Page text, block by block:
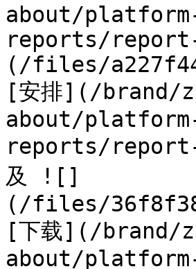
about/
reports/
(/files/
[安排](/
about/
reports/report-
及 ![]
(/files/
[下载](/
about/